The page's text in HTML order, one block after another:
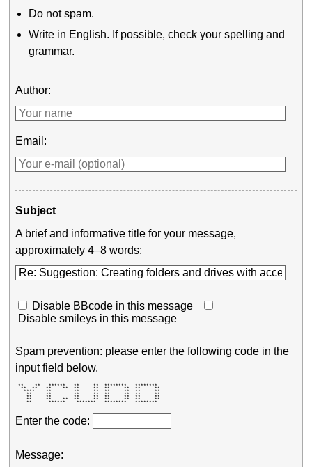
Do not spam.
Write in English. If possible, check your spelling and
grammar.
Author:
Email:
Subject
A brief and informative title for your message,
approximately 4–8 words:
Disable BBcode in this message
Disable smileys in this message
Spam prevention: please enter the following code in the
input field below.
**    **   ******   **     **  ********   ********
  **  **   **    **  **     **  **     **  **     **
   ****    **        **     **  **     **  **     **
    **     **        **     **  **     **  **     **
    **     **        **     **  **     **  **     **
    **     **    **  **     **  **     **  **     **
    **      ******    *******   ********   ********
Enter the code:
Message: